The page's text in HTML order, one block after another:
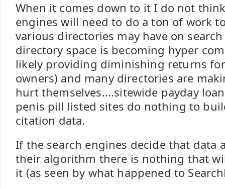
When it comes down to it I do not
engines will need to do a ton of work
various directories may have on search
directory space is becoming hyper
likely providing diminishing returns
owners) and many directories are
hurt themselves....sitewide payday
penis pill listed sites do nothing to
citation data.
If the search engines decide that data
their algorithm there is nothing that
it (as seen by what happened to